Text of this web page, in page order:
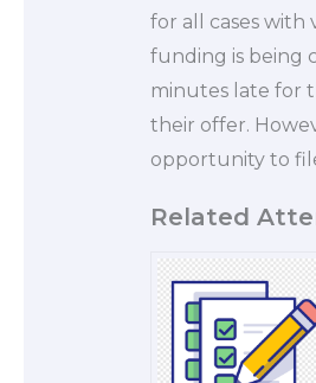
for all cases with
funding is being
minutes late for
their offer.
opportunity to
Related